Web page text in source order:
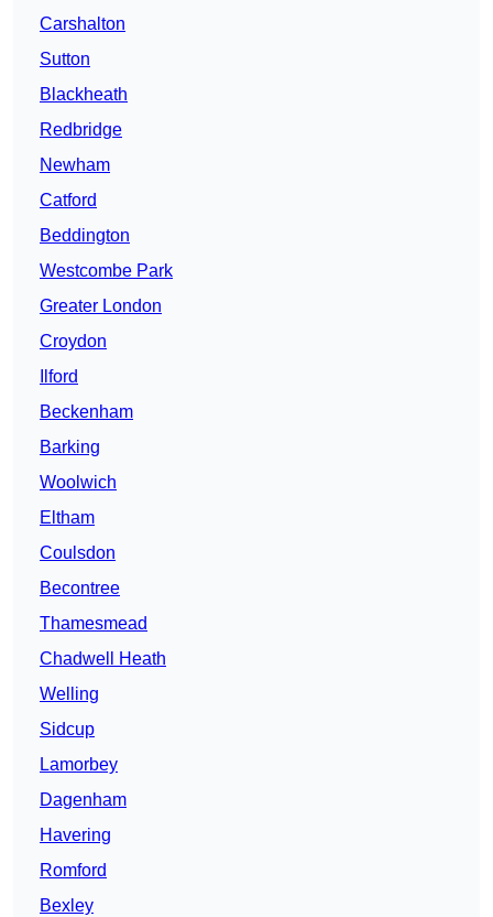
Carshalton
Sutton
Blackheath
Redbridge
Newham
Catford
Beddington
Westcombe Park
Greater London
Croydon
Ilford
Beckenham
Barking
Woolwich
Eltham
Coulsdon
Becontree
Thamesmead
Chadwell Heath
Welling
Sidcup
Lamorbey
Dagenham
Havering
Romford
Bexley